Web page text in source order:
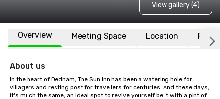
View gallery (4)
Overview Meeting Space Location FAQs
About us
In the heart of Dedham, The Sun Inn has been a watering hole for
villagers and resting post for travellers for centuries. And these days,
it's much the same, an ideal spot to revive yourself be it with a pint of